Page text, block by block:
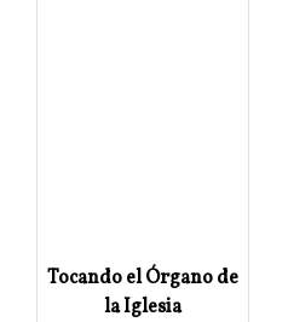
Tocando el Órgano de
la Iglesia